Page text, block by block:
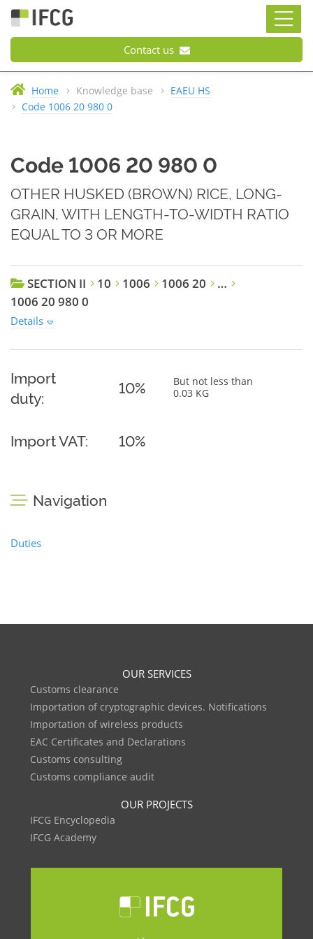
Contact us
Home Knowledge base
EAEU HS
Code 1006 20 980 0
Code 1006 20 980 0
OTHER HUSKED (BROWN) RICE, LONG-
GRAIN, WITH LENGTH-TO-WIDTH RATIO
EQUAL TO 3 OR MORE
SECTION II 10 1006 1006 20
…
1006 20 980 0
Details
Import
duty:
10%
But not less than
0.03 KG
Import VAT: 10%
Navigation
Duties
OUR SERVICES
Customs clearance
Importation of cryptographic devices. Notifications
Importation of wireless products
EAC Certificates and Declarations
Customs consulting
Customs compliance audit
OUR PROJECTS
IFCG Encyclopedia
IFCG Academy